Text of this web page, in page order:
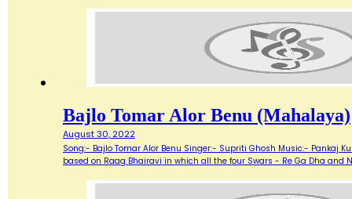
Bajlo Tomar Alor Benu (Mahalaya)
August 30, 2022
Song:- Bajlo Tomar Alor Benu Singer:- Supriti Ghosh Music:- Pankaj
based on Raag Bhairavi in which all the four Swars - Re Ga Dha and